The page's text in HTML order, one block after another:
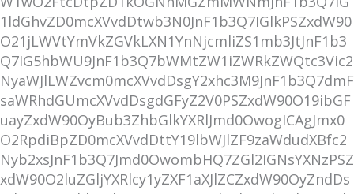
1ldGhvZD0mcXVvdDtwb3N0JnF1b3Q7IGlkPSZxdW90
O21jLWVtYmVkZGVkLXN1YnNjcmliZS1mb3JtJnF1b3
Q7IG5hbWU9JnF1b3Q7bWMtZW1iZWRkZWQtc3Vic2
NyaWJlLWZvcm0mcXVvdDsgY2xhc3M9JnF1b3Q7dmF
saWRhdGUmcXVvdDsgdGFyZ2V0PSZxdW90O19ibGF
uayZxdW90OyBub3ZhbGlkYXRlJmd0OwogICAgJmx0
O2RpdiBpZD0mcXVvdDttY19lbWJlZF9zaWdudXBfc2
Nyb2xsJnF1b3Q7Jmd0OwombHQ7ZGl2IGNsYXNzPSZ
xdW90O2luZGljYXRlcy1yZXF1aXJlZCZxdW90OyZndDs